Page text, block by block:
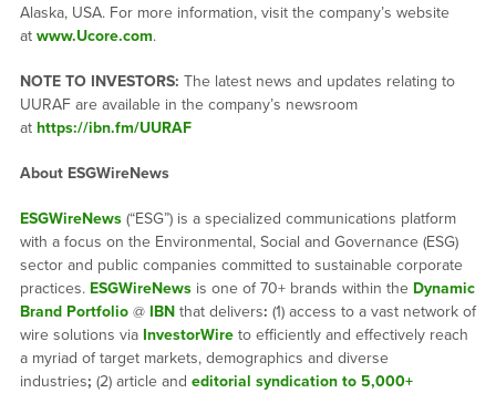
Alaska, USA. For more information, visit the company’s website
at www.Ucore.com.
NOTE TO INVESTORS: The latest news and updates relating to
UURAF are available in the company’s newsroom
at https://ibn.fm/UURAF
About ESGWireNews
ESGWireNews(“ESG”) is a specialized communications platform
with a focus on the Environmental, Social and Governance (ESG)
sector and public companies committed to sustainable corporate
practices. ESGWireNewsis one of 70+ brands within the Dynamic
Brand Portfolio@ IBNthat delivers: (1) access to a vast network of
wire solutions via InvestorWireto efficiently and effectively reach
a myriad of target markets, demographics and diverse
industries; (2) article and editorial syndication to 5,000+